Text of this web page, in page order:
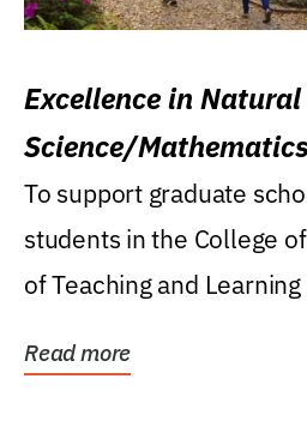
Excellence in Natural
Science/
Research Award
To support graduate
students in the College
of Teaching and
Read more